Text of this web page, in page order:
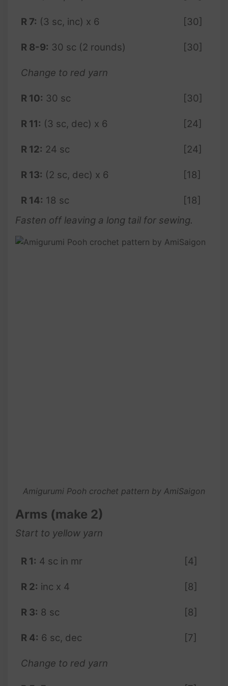
R 7: (3 sc, inc) x 6 [30]
R 8-9: 30 sc (2 rounds) [30]
Change to red yarn
R 10: 30 sc [30]
R 11: (3 sc, dec) x 6 [24]
R 12: 24 sc [24]
R 13: (2 sc, dec) x 6 [18]
R 14: 18 sc
[18]
Fasten off leaving a long tail for sewing.
Amigurumi Pooh crochet pattern by AmiSaigon
Arms (make 2)
Start to yellow yarn
R 1: 4 sc in mr [4]
R 2: inc x 4 [8]
R 3: 8 sc [8]
R 4: 6 sc, dec [7]
Change to red yarn